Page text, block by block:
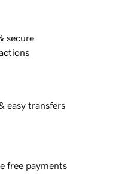
secure
easy transfers
free payments